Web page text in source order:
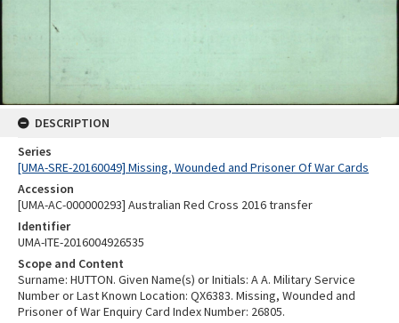
DESCRIPTION
Series
[UMA-SRE-20160049] Missing, Wounded and Prisoner Of War Cards
Accession
[UMA-AC-000000293] Australian Red Cross 2016 transfer
Identifier
UMA-ITE-2016004926535
Scope and Content
Surname: HUTTON. Given Name(s) or Initials: A A. Military Service
Number or Last Known Location: QX6383. Missing, Wounded and
Prisoner of War Enquiry Card Index Number: 26805.